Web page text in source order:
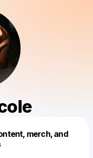
merch, and
this